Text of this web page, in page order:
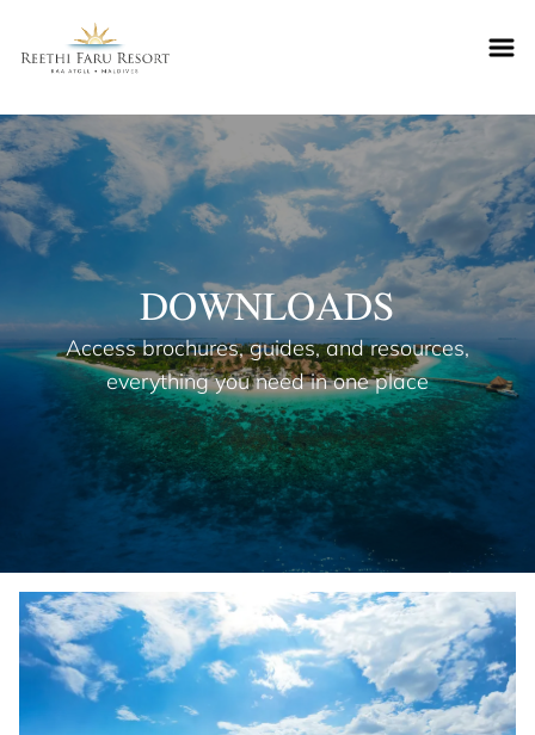
Reethifaru home
DOWNLOADS
Access brochures, guides, and resources,
everything you need in one place